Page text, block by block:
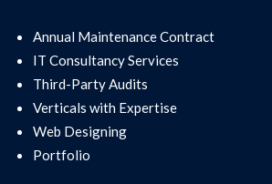
Annual Maintenance Contract
IT Consultancy Services
Third-Party Audits
Verticals with Expertise
Web Designing
Portfolio